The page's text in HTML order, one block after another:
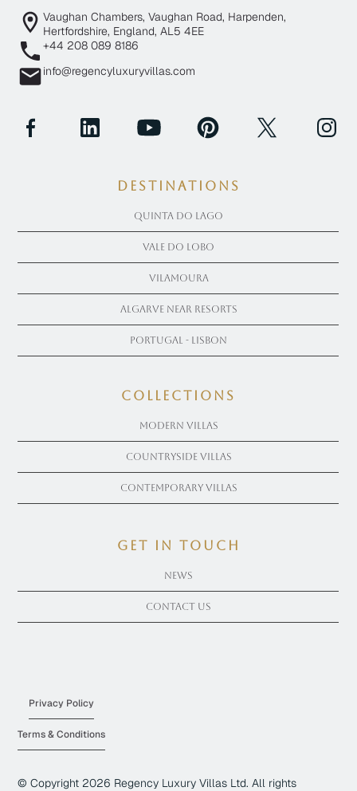
Vaughan Chambers, Vaughan Road, Harpenden,
Hertfordshire, England, AL5 4EE
+44 208 089 8186
info@regencyluxuryvillas.com
Destinations
Quinta Do Lago
Vale Do Lobo
Vilamoura
Algarve near Resorts
Portugal - Lisbon
COLLECTIONS
Modern Villas
Countryside Villas
Contemporary Villas
get in touch
News
Contact Us
© Copyright 2026 Regency Luxury Villas Ltd. All rights
Privacy Policy
Terms & Conditions